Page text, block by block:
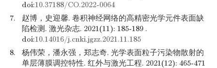
doi:10.37188/CO.2022-0064
7.
赵博，史迎馨. 卷积神经网络的高精密光学元件表面缺
陷检测. 激光杂志. 2021(11): 185-189 .
doi:10.14016/j.cnki.jgzz.2021.11.185
8.
杨伟荣，潘永强，郑志奇. 光学表面粒子污染物散射的
单层薄膜调控特性. 红外与激光工程. 2021(12): 465-471